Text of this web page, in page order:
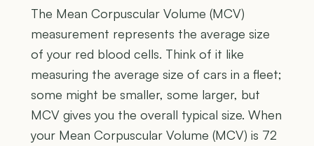
The Mean Corpuscular Volume (MCV)
measurement represents the average size
of your red blood cells. Think of it like
measuring the average size of cars in a fleet;
some might be smaller, some larger, but
MCV gives you the overall typical size. When
your Mean Corpuscular Volume (MCV) is 72